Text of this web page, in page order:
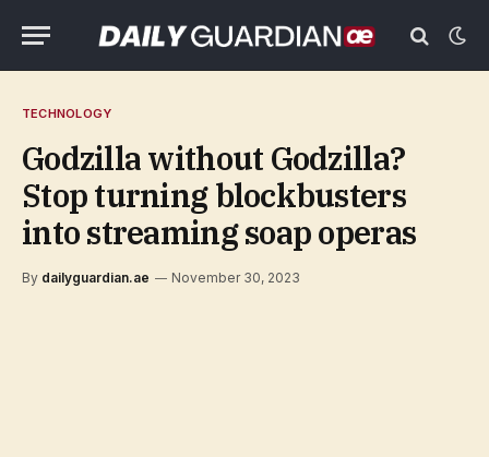
TECHNOLOGY
Godzilla without Godzilla?
Stop turning blockbusters
into streaming soap operas
By dailyguardian.ae November 30, 2023